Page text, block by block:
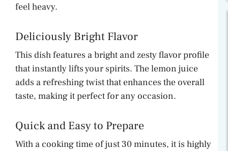
feel heavy.
Deliciously Bright Flavor
This dish features a bright and zesty flavor profile
that instantly lifts your spirits. The lemon juice
adds a refreshing twist that enhances the overall
taste, making it perfect for any occasion.
Quick and Easy to Prepare
With a cooking time of just 30 minutes, it is highly